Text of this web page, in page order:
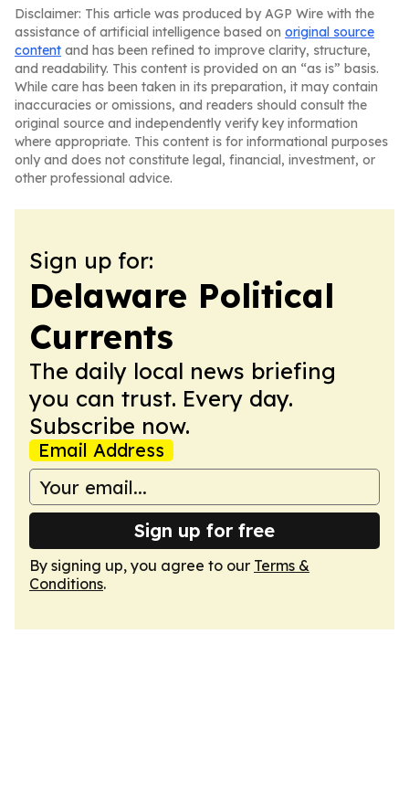
Disclaimer: This article was produced by AGP Wire with the
assistance of artificial intelligence based on original source
content and has been refined to improve clarity, structure,
and readability. This content is provided on an “as is” basis.
While care has been taken in its preparation, it may contain
inaccuracies or omissions, and readers should consult the
original source and independently verify key information
where appropriate. This content is for informational purposes
only and does not constitute legal, financial, investment, or
other professional advice.
Sign up for:
Delaware Political
Currents
The daily local news briefing
you can trust. Every day.
Subscribe now.
Email Address
Sign up for free
By signing up, you agree to our Terms &
Conditions.